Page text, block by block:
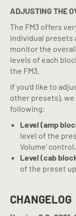
ADJUSTING THE
The FM3 offers
individual presets
monitor the
levels of each
the FM3.
If you’d like to
other presets),
following:
Level (amp
level of the
Volume’
Level (cab
of the preset
CHANGELOG